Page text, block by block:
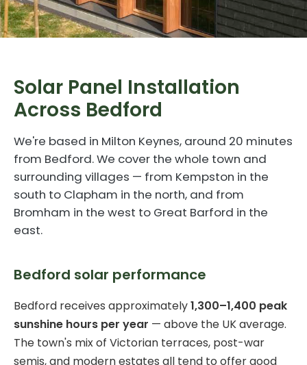
Solar Panel Installation
Across Bedford
We're based in Milton Keynes, around 20 minutes
from Bedford. We cover the whole town and
surrounding villages — from Kempston in the
south to Clapham in the north, and from
Bromham in the west to Great Barford in the
east.
Bedford solar performance
Bedford receives approximately1,300–1,400 peak
sunshine hours per year — above the UK average.
The town's mix of Victorian terraces, post-war
semis, and modern estates all tend to offer good